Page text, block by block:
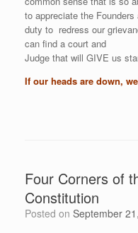
to appreciate the
duty to redress our
can find a court and
Judge that will GIVE us
If our heads are down,
Four Corners of
Constitution
Posted on September